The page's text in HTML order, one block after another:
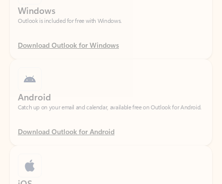
Download Outlook for Windows
Catch up on your email and calendar, available free on Outlook for Android.
Download Outlook for Android
Catch up on your email and calendar, available free on Outlook for iOS.